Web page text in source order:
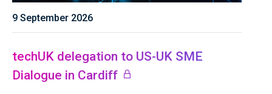
9 September 2026
techUK delegation to US-UK SME
Dialogue in Cardiff